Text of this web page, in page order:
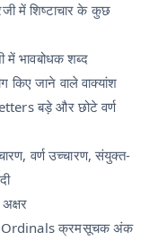
में शिष्टाचार के कुछ
भावबोधक शब्द
जाने वाले वाक्यांश
बड़े और छोटे वर्ण
वर्ण उच्चारण, संयुक्त-
Ordinals क्रमसूचक अंक